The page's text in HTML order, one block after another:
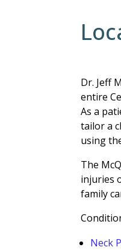
Dr. Jeff
entire
As a
tailor a
using
The
injuries
family
Neck